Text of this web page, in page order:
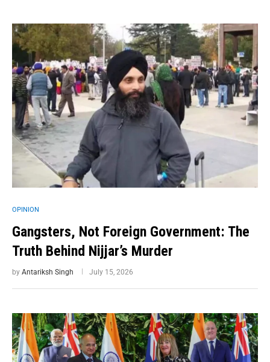
OPINION
Gangsters, Not Foreign Government: The
Truth Behind Nijjar’s Murder
by Antariksh Singh July 15, 2026